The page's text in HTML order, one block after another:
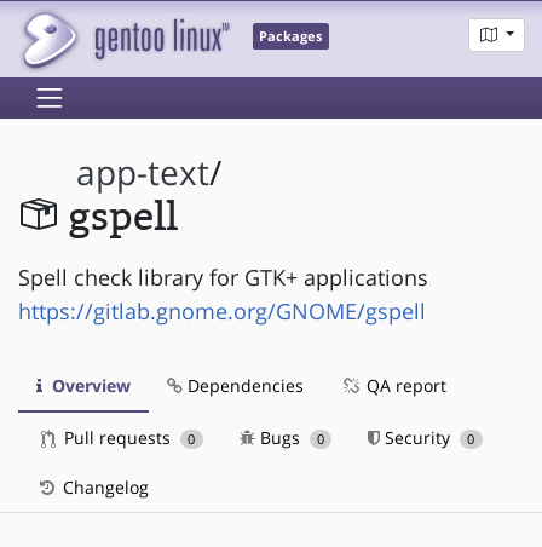
Packages
app-text/
gspell
Spell check library for GTK+ applications
https://gitlab.gnome.org/GNOME/gspell
Overview Dependencies QA report
Pull requests 0 Bugs 0 Security 0
Changelog